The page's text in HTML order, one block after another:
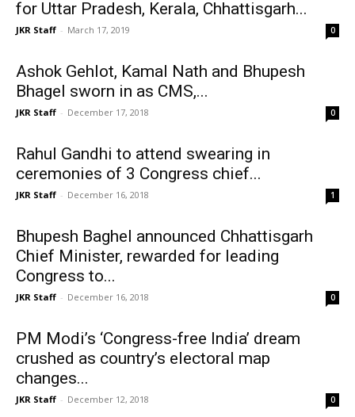
for Uttar Pradesh, Kerala, Chhattisgarh...
JKR Staff - March 17, 2019 0
Ashok Gehlot, Kamal Nath and Bhupesh
Bhagel sworn in as CMS,...
JKR Staff - December 17, 2018 0
Rahul Gandhi to attend swearing in
ceremonies of 3 Congress chief...
JKR Staff - December 16, 2018 1
Bhupesh Baghel announced Chhattisgarh
Chief Minister, rewarded for leading
Congress to...
JKR Staff - December 16, 2018 0
PM Modi’s ‘Congress-free India’ dream
crushed as country’s electoral map
changes...
JKR Staff - December 12, 2018 0